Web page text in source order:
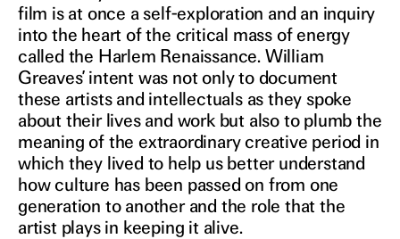
film is at once a self-exploration and an inquiry
into the heart of the critical mass of energy
called the Harlem Renaissance. William
Greaves’ intent was not only to document
these artists and intellectuals as they spoke
about their lives and work but also to plumb the
meaning of the extraordinary creative period in
which they lived to help us better understand
how culture has been passed on from one
generation to another and the role that the
artist plays in keeping it alive.